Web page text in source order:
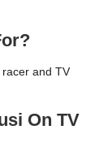
and TV
On TV